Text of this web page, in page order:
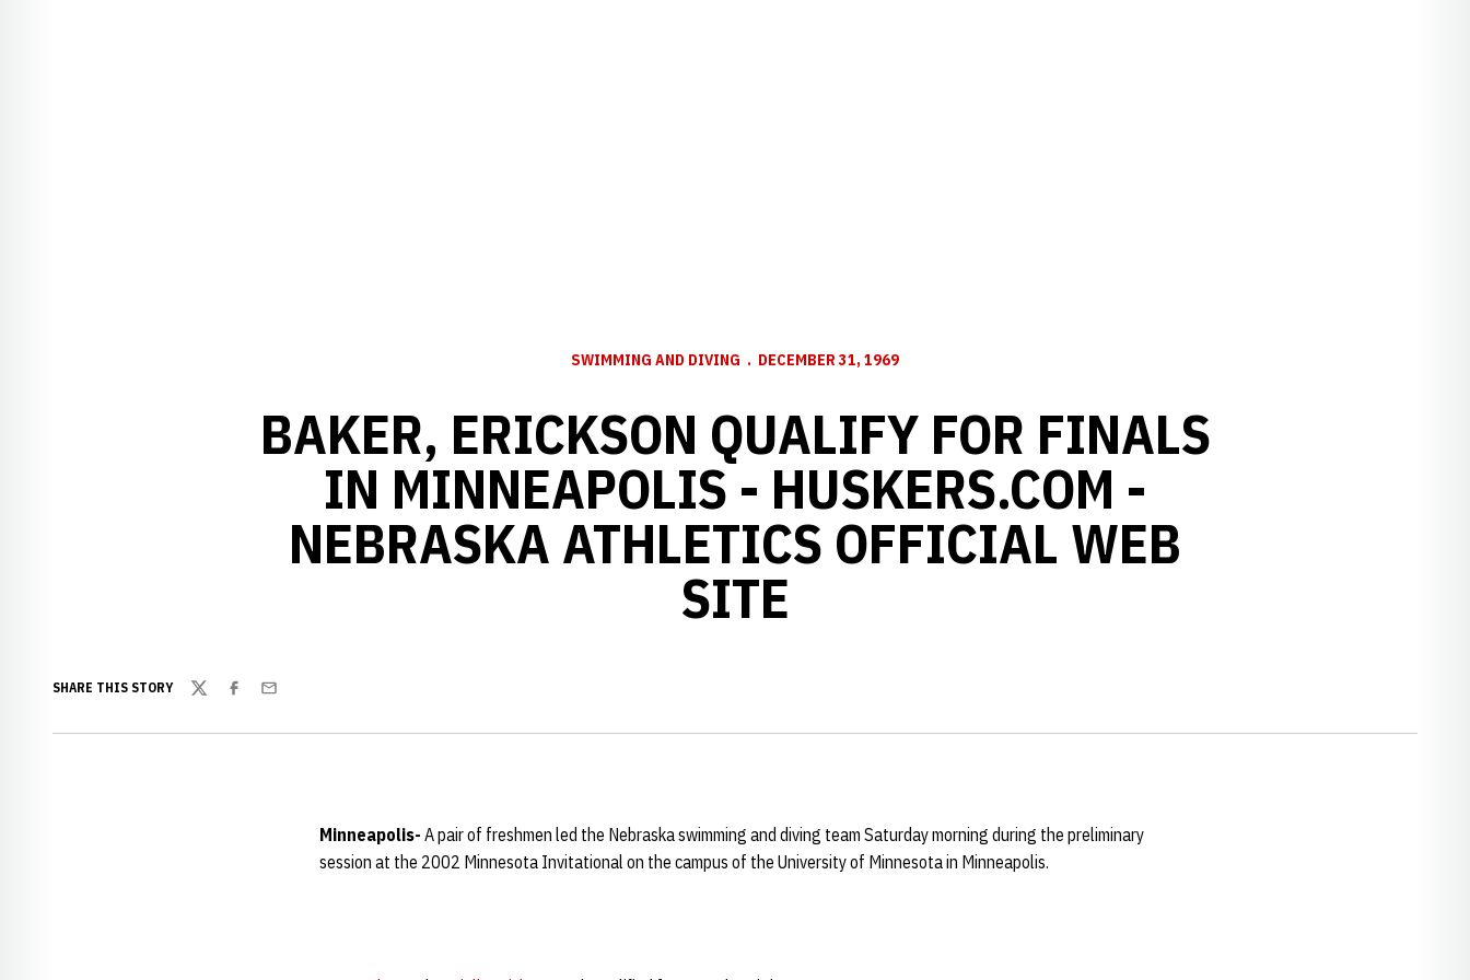
SWIMMING AND DIVING DECEMBER 31, 1969
BAKER, ERICKSON QUALIFY FOR FINALS
IN MINNEAPOLIS - HUSKERS.COM -
NEBRASKA ATHLETICS OFFICIAL WEB
SITE
SHARE THIS STORY
TwitterFacebook
Email
Minneapolis- A pair of freshmen led the Nebraska swimming and diving team Saturday morning during the preliminary
session at the 2002 Minnesota Invitational on the campus of the University of Minnesota in Minneapolis.